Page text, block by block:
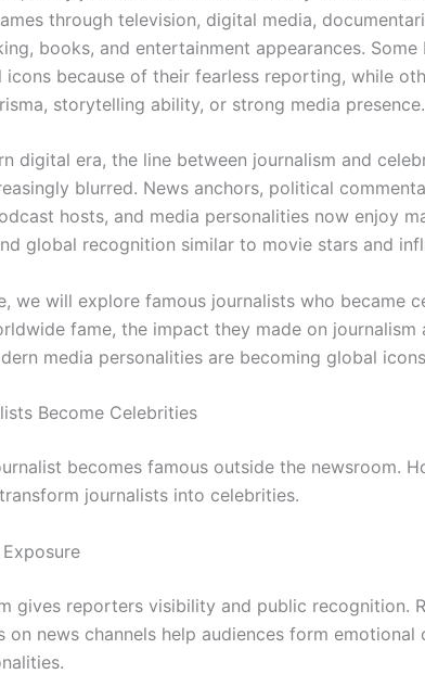
through television, digital media,
books, and entertainment appearances. Some
icons because of their fearless reporting, while
storytelling ability, or strong media presence.
digital era, the line between journalism and
blurred. News anchors, political
hosts, and media personalities now enjoy
global recognition similar to movie stars and
we will explore famous journalists who became
fame, the impact they made on journalism
media personalities are becoming global
Become Celebrities
becomes famous outside the newsroom.
journalists into celebrities.
Exposure
gives reporters visibility and public recognition.
on news channels help audiences form